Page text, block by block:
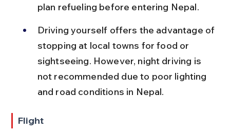
plan refueling before entering Nepal.
Driving yourself offers the advantage of
stopping at local towns for food or
sightseeing. However, night driving is
not recommended due to poor lighting
and road conditions in Nepal.
Flight